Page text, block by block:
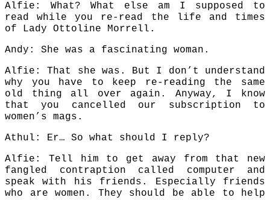
Alfie: What? What else am I supposed to
read while you re-read the life and times
of Lady Ottoline Morrell.
Andy: She was a fascinating woman.
Alfie: That she was. But I don’t understand
why you have to keep re-reading the same
old thing all over again. Anyway, I know
that you cancelled our subscription to
women’s mags.
Athul: Er… So what should I reply?
Alfie: Tell him to get away from that new
fangled contraption called computer and
speak with his friends. Especially friends
who are women. They should be able to help